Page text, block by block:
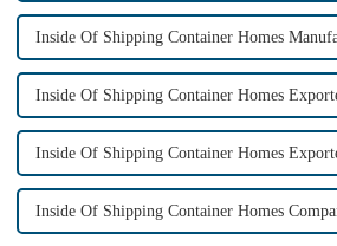
Inside Of Shipping Container Homes
Inside Of Shipping Container Homes
Inside Of Shipping Container Homes
Inside Of Shipping Container Homes